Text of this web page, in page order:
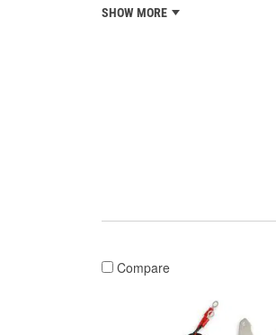
SHOW MORE
Compare